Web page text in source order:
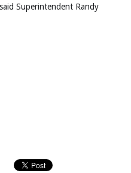
Superintendent Randy